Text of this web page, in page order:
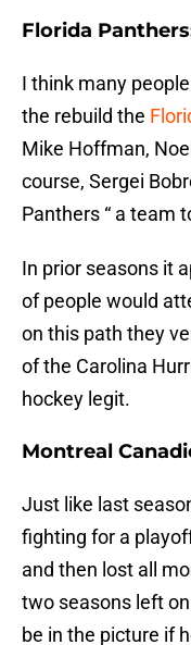
Florida
I think many
the rebuild the
Mike Hoffman,
course, Sergei
Panthers “ a team
In prior seasons it
of people would
on this path they
of the Carolina
hockey legit.
Montreal
Just like last
fighting for a
and then lost all
two seasons left
be in the picture if